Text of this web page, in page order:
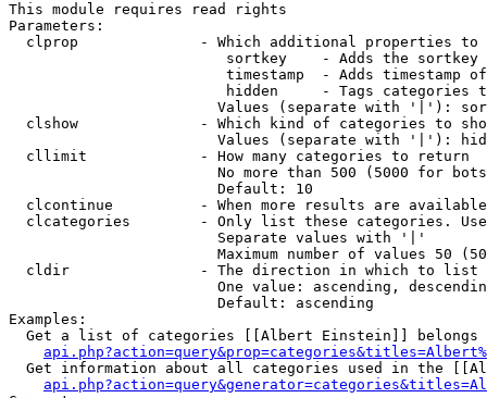
This module requires read rights
Parameters:
clprop              - Which additional properties to
sortkey    - Adds the
timestamp  - Adds timestamp
hidden     - Tags categories
Values (separate with '|'):
clshow              - Which kind of categories to
Values (separate with '|'):
  cllimit             - How many categories to return
No more than 500 (5000 for
                        Default: 10
clcontinue          - When more results are
clcategories        - Only list these categories.
                        Separate values with '|'
Maximum number of values 50
  cldir               - The direction in which to list
One value: ascending,
                        Default: ascending
Examples:
Get a list of categories [[Albert Einstein]] belongs
Get information about all categories used in the